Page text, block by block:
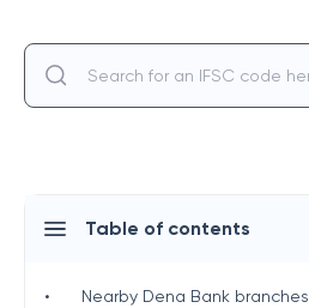
Table of contents
• Nearby Dena Bank branches